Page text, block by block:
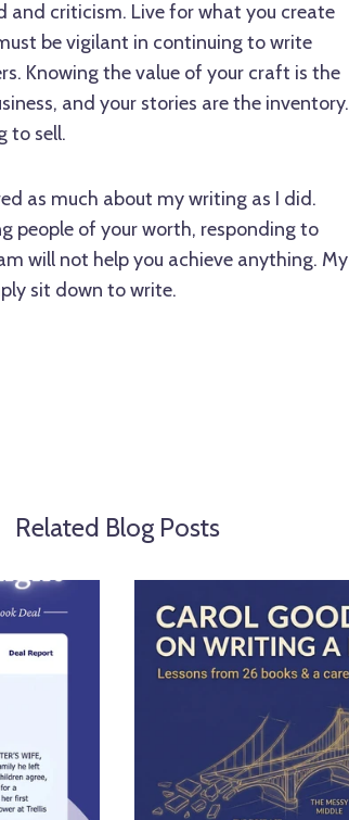
and criticism. Live for what you create
be vigilant in continuing to write
Knowing the value of your craft is the
and your stories are the inventory.
to sell.
as much about my writing as I did.
people of your worth, responding to
will not help you achieve anything. My
sit down to write.
Related Blog Posts